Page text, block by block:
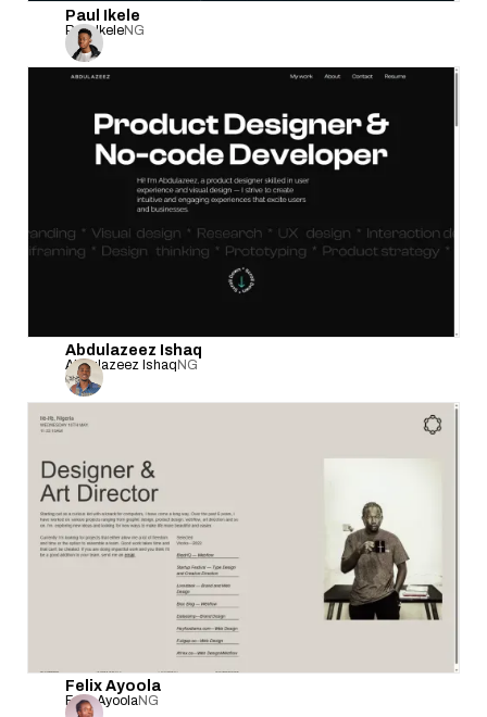
Paul Ikele
Paul IkeleNG
Abdulazeez Ishaq
Abdulazeez IshaqNG
Felix Ayoola
Felix AyoolaNG